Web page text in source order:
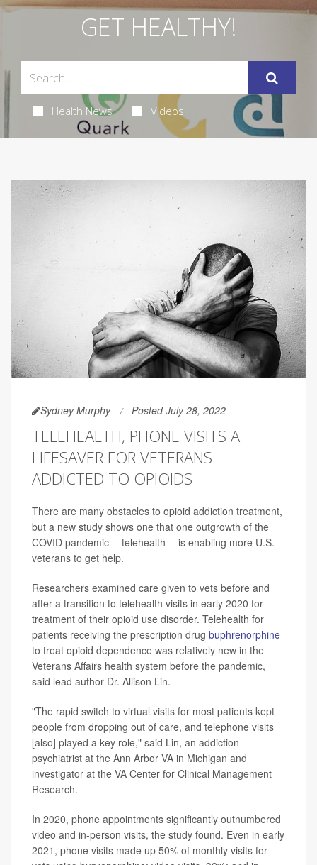
GET HEALTHY!
Health News Videos
Sydney Murphy Posted July 28, 2022
TELEHEALTH, PHONE VISITS A
LIFESAVER FOR VETERANS
ADDICTED TO OPIOIDS
There are many obstacles to opioid addiction treatment,
but a new study shows one that one outgrowth of the
COVID pandemic -- telehealth -- is enabling more U.S.
veterans to get help.
Researchers examined care given to vets before and
after a transition to telehealth visits in early 2020 for
treatment of their opioid use disorder. Telehealth for
patients receiving the prescription drug buphrenorphine
to treat opioid dependence was relatively new in the
Veterans Affairs health system before the pandemic,
said lead author Dr. Allison Lin.
"The rapid switch to virtual visits for most patients kept
people from dropping out of care, and telephone visits
[also] played a key role," said Lin, an addiction
psychiatrist at the Ann Arbor VA in Michigan and
investigator at the VA Center for Clinical Management
Research.
In 2020, phone appointments significantly outnumbered
video and in-person visits, the study found. Even in early
2021, phone visits made up 50% of monthly visits for